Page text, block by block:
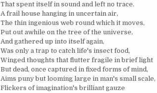
That spent itself in sound and left no trace.
A frail house hanging in uncertain air,
The thin ingenious web round which it moves,
Put out awhile on the tree of the universe,
And gathered up into itself again,
Was only a trap to catch life's insect food,
Winged thoughts that flutter fragile in brief light
But dead, once captured in fixed forms of mind,
Aims puny but looming large in man's small scale,
Flickers of imagination's brilliant gauze